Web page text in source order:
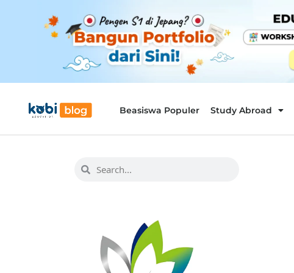
Beasiswa Populer Study Abroad